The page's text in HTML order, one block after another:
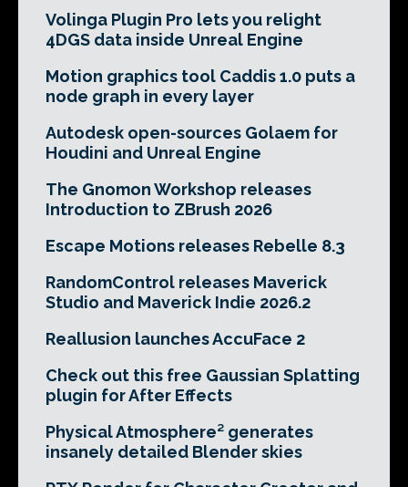
Volinga Plugin Pro lets you relight
4DGS data inside Unreal Engine
Motion graphics tool Caddis 1.0 puts a
node graph in every layer
Autodesk open-sources Golaem for
Houdini and Unreal Engine
The Gnomon Workshop releases
Introduction to ZBrush 2026
Escape Motions releases Rebelle 8.3
RandomControl releases Maverick
Studio and Maverick Indie 2026.2
Reallusion launches AccuFace 2
Check out this free Gaussian Splatting
plugin for After Effects
Physical Atmosphere² generates
insanely detailed Blender skies